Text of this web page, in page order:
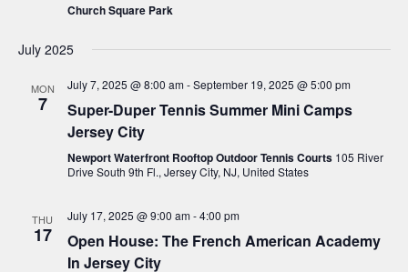
Church Square Park
July 2025
MON
7
July 7, 2025 @ 8:00 am-September 19, 2025 @ 5:00 pm
Super-Duper Tennis Summer Mini Camps
Jersey City
Newport Waterfront Rooftop Outdoor Tennis Courts 105 River
Drive South 9th Fl., Jersey City, NJ, United States
THU
17
July 17, 2025 @ 9:00 am-4:00 pm
Open House: The French American Academy
In Jersey City